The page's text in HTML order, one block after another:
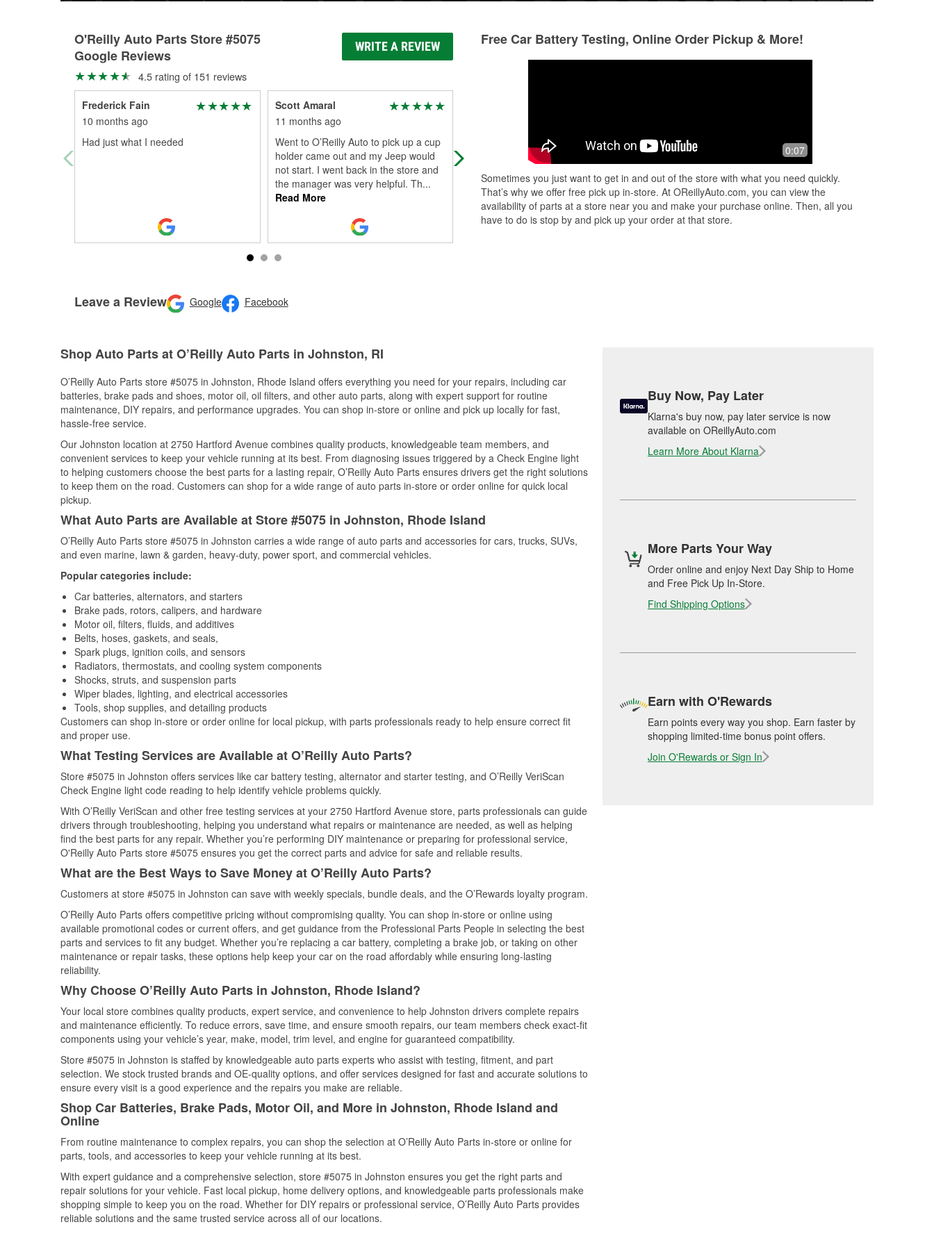
O'Reilly Auto Parts Store #5075
Google Reviews
WRITE A REVIEW
4.5 rating of 151 reviews
Frederick Fain
10 months ago
Had just what I needed
Scott Amaral
11 months ago
Went to O’Reilly Auto to pick up a cup
holder came out and my Jeep would
not start. I went back in the store and
the manager was very helpful. Th...
Read More
Great service. Mr. Troy, the manager
was professional and exceptional in
aquiring what I needed. I strongly...
Read More
Great assistant from Staff and always
willing to go the extra mile.
Leave a Review Google Facebook
Free Car Battery Testing, Online Order Pickup & More!
0:07
Sometimes you just want to get in and out of the store with what you need quickly.
That’s why we offer free pick up in-store. At OReillyAuto.com, you can view the
availability of parts at a store near you and make your purchase online. Then, all you
have to do is stop by and pick up your order at that store.
Shop Auto Parts at O’Reilly Auto Parts in Johnston, RI
O’Reilly Auto Parts store #5075 in Johnston, Rhode Island offers everything you need for your repairs, including car
batteries, brake pads and shoes, motor oil, oil filters, and other auto parts, along with expert support for routine
maintenance, DIY repairs, and performance upgrades. You can shop in-store or online and pick up locally for fast,
hassle-free service.
Our Johnston location at 2750 Hartford Avenue combines quality products, knowledgeable team members, and
convenient services to keep your vehicle running at its best. From diagnosing issues triggered by a Check Engine light
to helping customers choose the best parts for a lasting repair, O’Reilly Auto Parts ensures drivers get the right solutions
to keep them on the road. Customers can shop for a wide range of auto parts in-store or order online for quick local
pickup.
What Auto Parts are Available at Store #5075 in Johnston, Rhode Island
O’Reilly Auto Parts store #5075 in Johnston carries a wide range of auto parts and accessories for cars, trucks, SUVs,
and even marine, lawn & garden, heavy-duty, power sport, and commercial vehicles.
Popular categories include:
Car batteries, alternators, and starters
Brake pads, rotors, calipers, and hardware
Motor oil, filters, fluids, and additives
Belts, hoses, gaskets, and seals,
Spark plugs, ignition coils, and sensors
Radiators, thermostats, and cooling system components
Shocks, struts, and suspension parts
Wiper blades, lighting, and electrical accessories
Tools, shop supplies, and detailing products
Customers can shop in-store or order online for local pickup, with parts professionals ready to help ensure correct fit
and proper use.
What Testing Services are Available at O’Reilly Auto Parts?
Store #5075 in Johnston offers services like car battery testing, alternator and starter testing, and O’Reilly VeriScan
Check Engine light code reading to help identify vehicle problems quickly.
With O’Reilly VeriScan and other free testing services at your 2750 Hartford Avenue store, parts professionals can guide
drivers through troubleshooting, helping you understand what repairs or maintenance are needed, as well as helping
find the best parts for any repair. Whether you’re performing DIY maintenance or preparing for professional service,
O'Reilly Auto Parts store #5075 ensures you get the correct parts and advice for safe and reliable results.
What are the Best Ways to Save Money at O’Reilly Auto Parts?
Customers at store #5075 in Johnston can save with weekly specials, bundle deals, and the O’Rewards loyalty program.
O’Reilly Auto Parts offers competitive pricing without compromising quality. You can shop in-store or online using
available promotional codes or current offers, and get guidance from the Professional Parts People in selecting the best
parts and services to fit any budget. Whether you’re replacing a car battery, completing a brake job, or taking on other
maintenance or repair tasks, these options help keep your car on the road affordably while ensuring long-lasting
reliability.
Why Choose O’Reilly Auto Parts in Johnston, Rhode Island?
Your local store combines quality products, expert service, and convenience to help Johnston drivers complete repairs
and maintenance efficiently. To reduce errors, save time, and ensure smooth repairs, our team members check exact-fit
components using your vehicle’s year, make, model, trim level, and engine for guaranteed compatibility.
Store #5075 in Johnston is staffed by knowledgeable auto parts experts who assist with testing, fitment, and part
selection. We stock trusted brands and OE-quality options, and offer services designed for fast and accurate solutions to
ensure every visit is a good experience and the repairs you make are reliable.
Shop Car Batteries, Brake Pads, Motor Oil, and More in Johnston, Rhode Island and
Online
From routine maintenance to complex repairs, you can shop the selection at O’Reilly Auto Parts in-store or online for
parts, tools, and accessories to keep your vehicle running at its best.
With expert guidance and a comprehensive selection, store #5075 in Johnston ensures you get the right parts and
repair solutions for your vehicle. Fast local pickup, home delivery options, and knowledgeable parts professionals make
shopping simple to keep you on the road. Whether for DIY repairs or professional service, O’Reilly Auto Parts provides
reliable solutions and the same trusted service across all of our locations.
Buy Now, Pay Later
Klarna's buy now, pay later service is now
available on OReillyAuto.com
Learn More About Klarna
More Parts Your Way
Order online and enjoy Next Day Ship to Home
and Free Pick Up In-Store.
Find Shipping Options
Earn with O'Rewards
Earn points every way you shop. Earn faster by
shopping limited-time bonus point offers.
Join O'Rewards or Sign In